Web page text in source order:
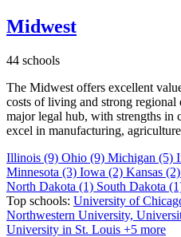
Midwest
44 schools
The Midwest offers excellent
costs of living and strong regional
major legal hub, with strengths in
excel in manufacturing,
Illinois (9) Ohio (9) Michigan (5)
Minnesota (3) Iowa (2) Kansas (2)
North Dakota (1) South Dakota
Top schools: University of
Northwestern University,
University in St. Louis +5 more